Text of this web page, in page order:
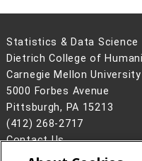
Statistics & Data Science
Dietrich College of
Carnegie Mellon University
5000 Forbes Avenue
Pittsburgh, PA 15213
(412) 268-2717
Contact Us